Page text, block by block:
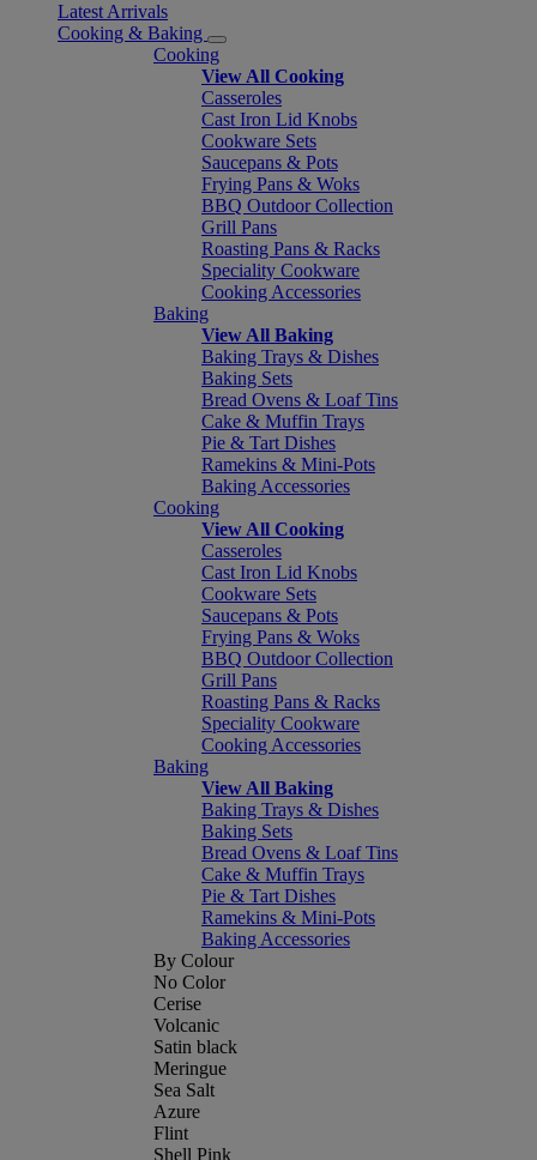
Latest Arrivals
Cooking & Baking
Cooking
View All Cooking
Casseroles
Cast Iron Lid Knobs
Cookware Sets
Saucepans & Pots
Frying Pans & Woks
BBQ Outdoor Collection
Grill Pans
Roasting Pans & Racks
Speciality Cookware
Cooking Accessories
Baking
View All Baking
Baking Trays & Dishes
Baking Sets
Bread Ovens & Loaf Tins
Cake & Muffin Trays
Pie & Tart Dishes
Ramekins & Mini-Pots
Baking Accessories
Cooking
View All Cooking
Casseroles
Cast Iron Lid Knobs
Cookware Sets
Saucepans & Pots
Frying Pans & Woks
BBQ Outdoor Collection
Grill Pans
Roasting Pans & Racks
Speciality Cookware
Cooking Accessories
Baking
View All Baking
Baking Trays & Dishes
Baking Sets
Bread Ovens & Loaf Tins
Cake & Muffin Trays
Pie & Tart Dishes
Ramekins & Mini-Pots
Baking Accessories
By Colour
No Color
Cerise
Volcanic
Satin black
Meringue
Sea Salt
Azure
Flint
Shell Pink